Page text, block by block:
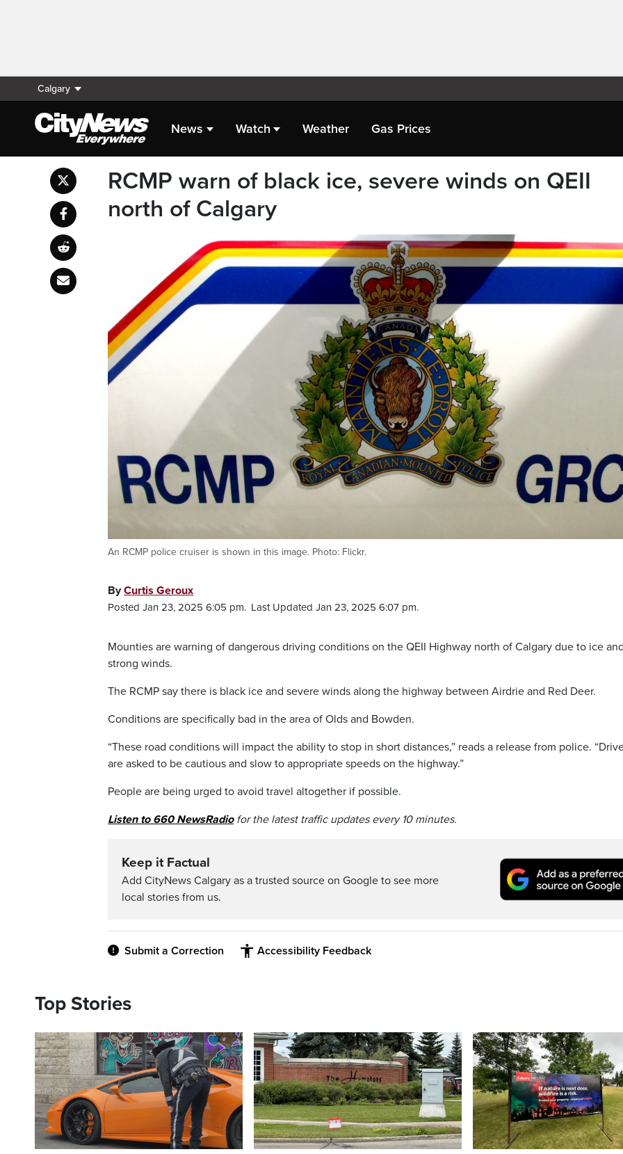
Calgary
News Watch Weather Gas Prices
RCMP warn of black ice, severe winds on QEII
north of Calgary
An RCMP police cruiser is shown in this image. Photo: Flickr.
ByCurtis Geroux
Posted Jan 23, 2025 6:05 pm. Last Updated Jan 23, 2025 6:07 pm.
Mounties are warning of dangerous driving conditions on the QEII Highway north of Calgary due to ice and
strong winds.
The RCMP say there is black ice and severe winds along the highway between Airdrie and Red Deer.
Conditions are specifically bad in the area of Olds and Bowden.
“These road conditions will impact the ability to stop in short distances,” reads a release from police.
are asked to be cautious and slow to appropriate speeds on the highway.”
People are being urged to avoid travel altogether if possible.
Listen to 660 NewsRadiofor the latest traffic updates every 10 minutes.
Keep it Factual
Add CityNews Calgary as a trusted source on Google to see more
local stories from us.
Submit a Correction Accessibility Feedback
Top Stories